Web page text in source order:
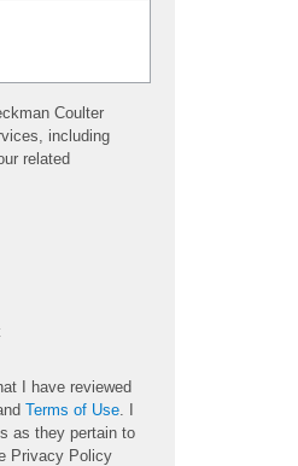
Coulter
including
related
I have reviewed
Terms of Use
as they pertain to
Privacy Policy